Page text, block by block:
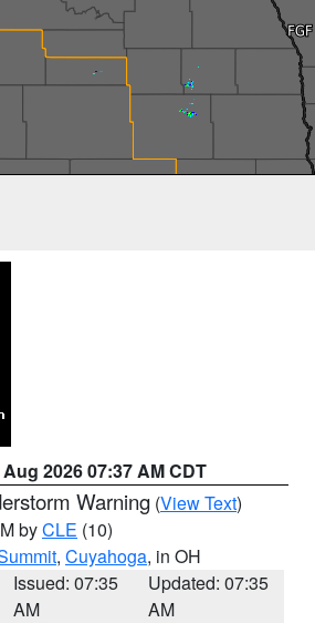
Aug 2026 07:37 AM CDT
Warning (View Text)
byCLE (10)
, Cuyahoga, in OH
Issued: 07:35
AM
Updated: 07:35
AM